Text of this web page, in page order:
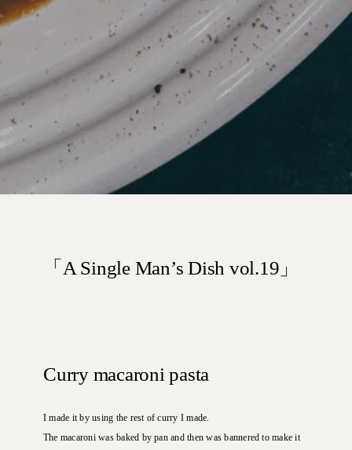
「A Single Man’s Dish vol.19」
Curry macaroni pasta
I made it by using the rest of curry I made.
The macaroni was baked by pan and then was bannered to make it